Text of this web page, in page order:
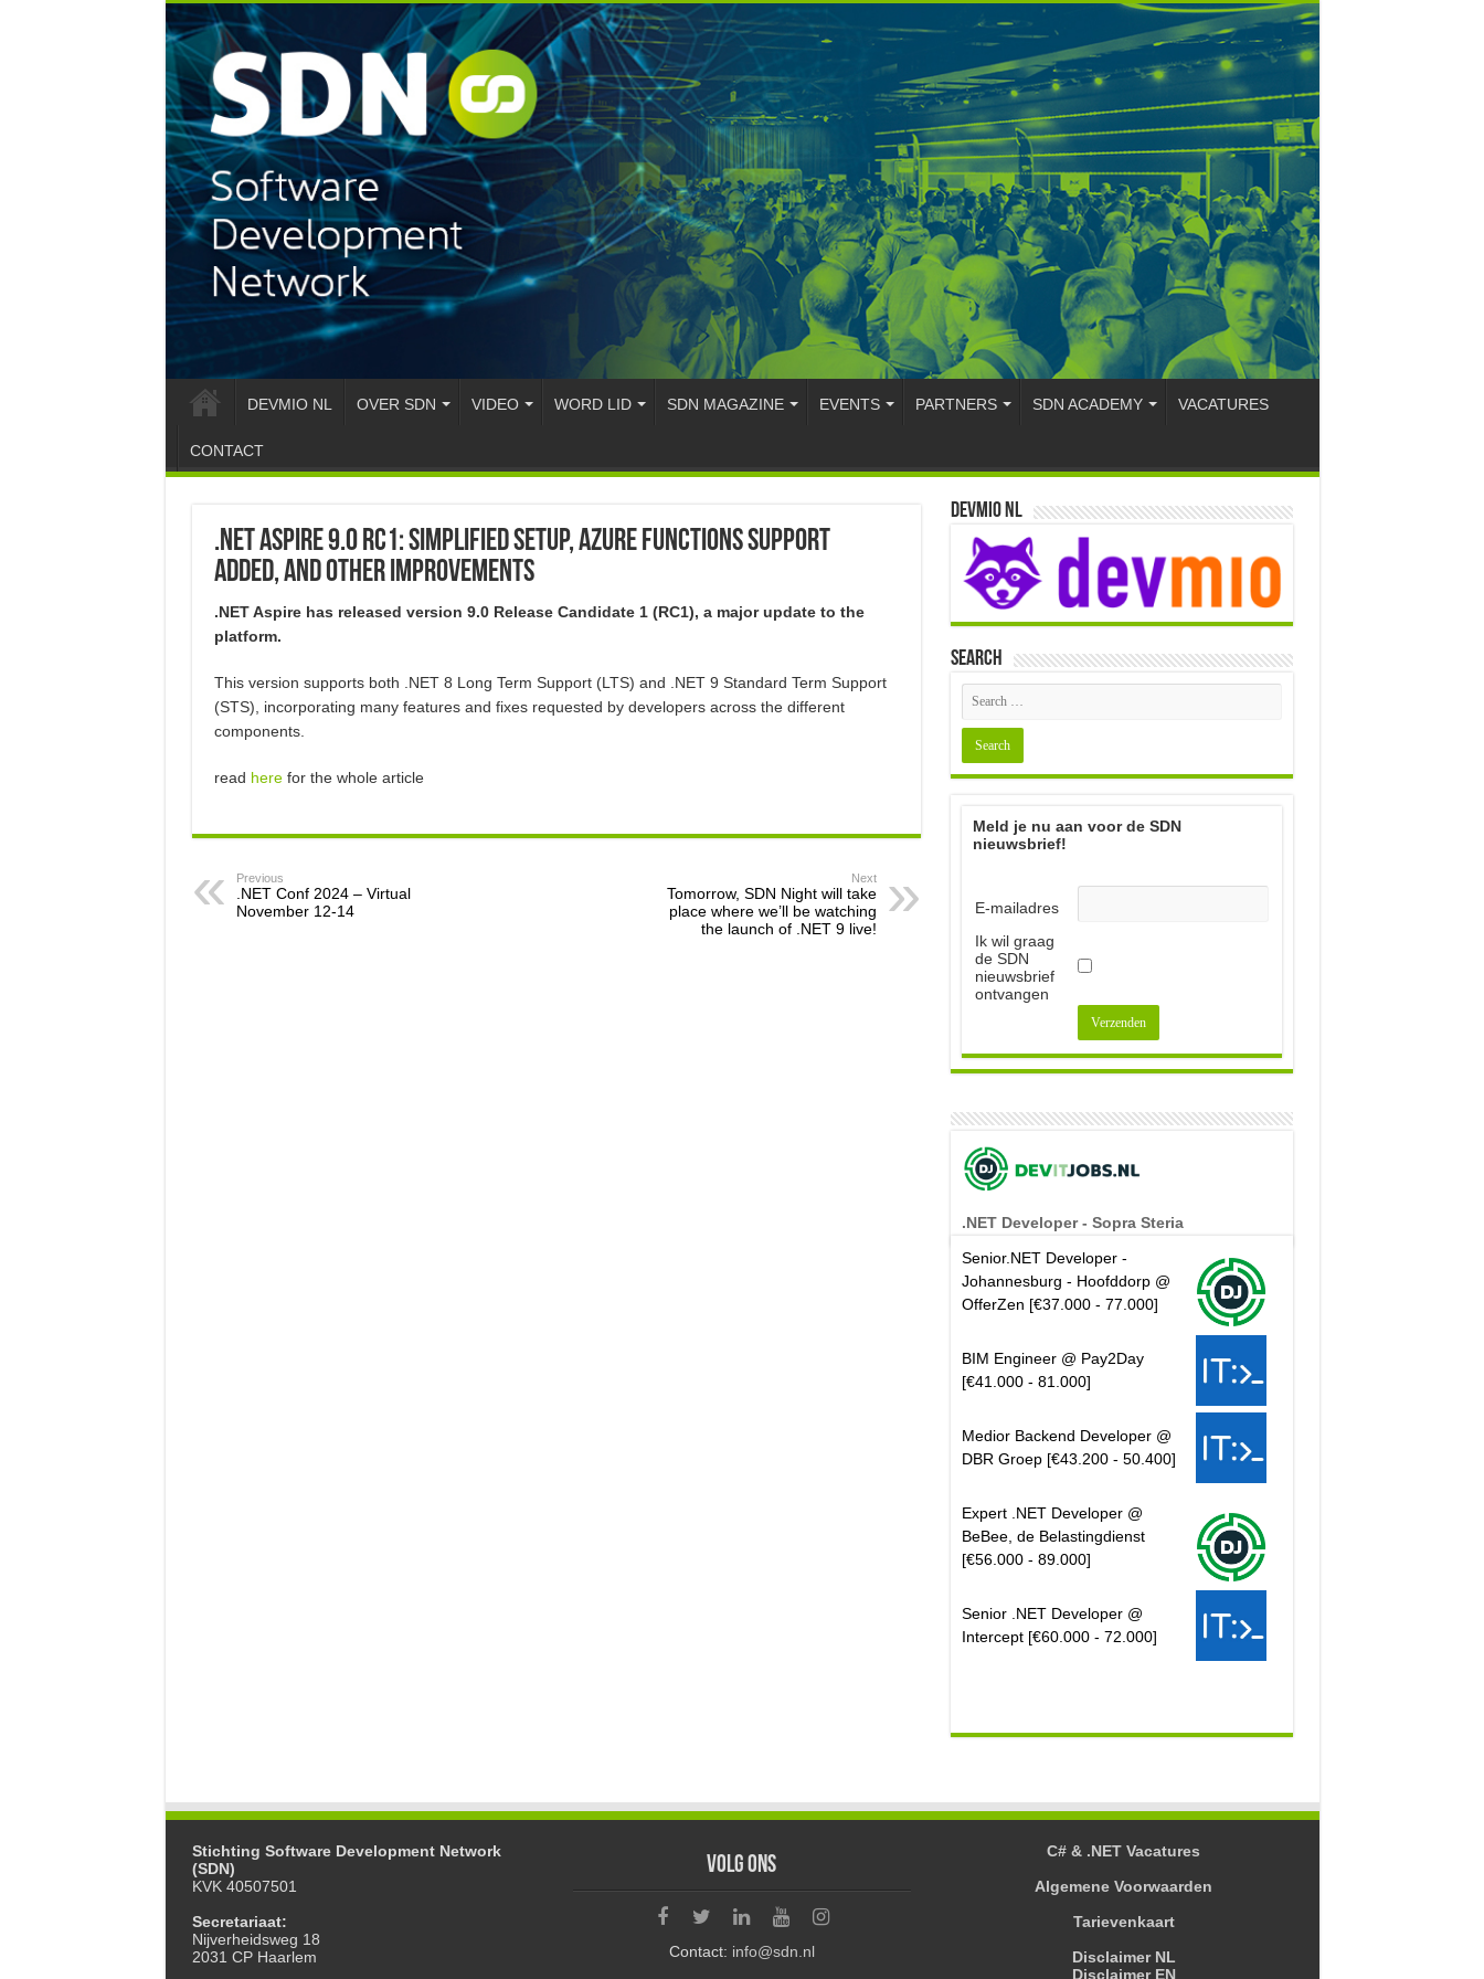
DEVMIO NL OVER SDN VIDEO WORD LID SDN MAGAZINE EVENTS PARTNERS SDN ACADEMY VACATURES
CONTACT
.NET Aspire 9.0 RC1: Simplified Setup, Azure Functions Support
Added, and Other Improvements
.NET Aspire has released version 9.0 Release Candidate 1 (RC1), a major update to the
platform.
This version supports both .NET 8 Long Term Support (LTS) and .NET 9 Standard Term Support
(STS), incorporating many features and fixes requested by developers across the different
components.
read herefor the whole article
Previous
.NET Conf 2024 – Virtual
November 12-14
Next
Tomorrow, SDN Night will take
place where we’ll be watching
the launch of .NET 9 live!
Devmio NL
Search
Meld je nu aan voor de SDN
nieuwsbrief!
E-mailadres
Ik wil graag
de SDN
nieuwsbrief
ontvangen
.NET Developer - Sopra Steria
Senior.NET Developer -
Johannesburg - Hoofddorp @
OfferZen [€37.000 - 77.000]
BIM Engineer @ Pay2Day
[€41.000 - 81.000]
Medior Backend Developer @
DBR Groep [€43.200 - 50.400]
Expert .NET Developer @
BeBee, de Belastingdienst
[€56.000 - 89.000]
Senior .NET Developer @
Intercept [€60.000 - 72.000]
Stichting Software Development Network
(SDN)
KVK 40507501
Secretariaat:
Nijverheidsweg 18
2031 CP Haarlem
Volg ons
Contact: info@sdn.nl
C# & .NET Vacatures
Algemene Voorwaarden
Tarievenkaart
Disclaimer NL
Disclaimer EN